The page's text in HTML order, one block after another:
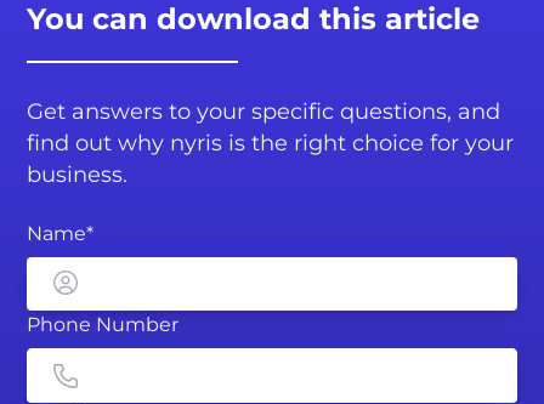
You can download this article
Get answers to your specific questions, and
find out why nyris is the right choice for your
business.
Name*
Phone Number